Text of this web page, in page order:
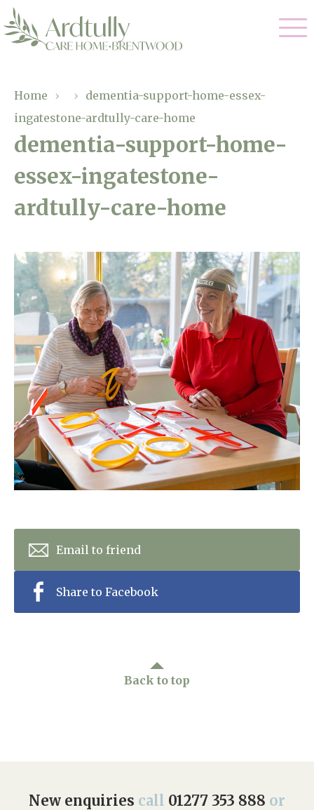
01277 353 888
enquiries@ardtullycarehome.co.uk
Arrange a viewing
Residential Care
Dementia Care
Respite Care
Our Home
Gallery
Facilities
Magic Moments
About Us
Home News
Newsletters
Our Ethos
Work With Us
Contact
Home › › dementia-support-home-essex-
ingatestone-ardtully-care-home
dementia-support-home-
essex-ingatestone-
ardtully-care-home
Email to friend
Share to Facebook
Back to top
New enquiries call 01277 353 888 or